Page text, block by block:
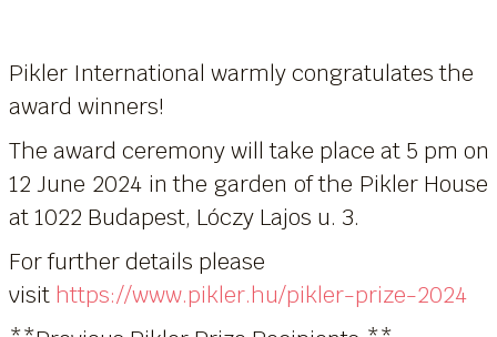
Pikler International warmly congratulates the
award winners!
The award ceremony will take place at 5 pm on
12 June 2024 in the garden of the Pikler House
at 1022 Budapest, Lóczy Lajos u. 3.
For further details please
visit https://www.pikler.hu/pikler-prize-2024